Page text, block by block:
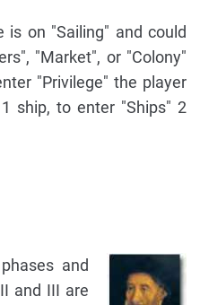
on "Sailing" and could
"Market", or "Colony"
"Privilege" the player
ship, to enter "Ships" 2
and
and III are